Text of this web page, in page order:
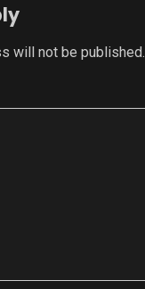
will not be published.